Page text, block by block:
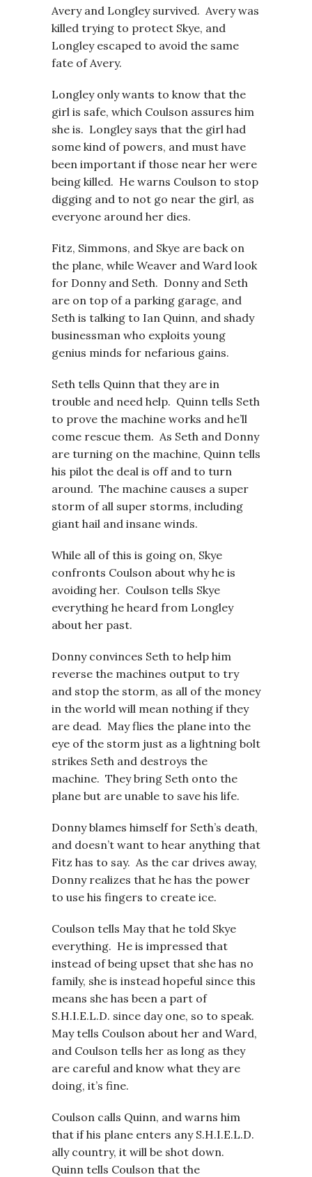
Avery and Longley survived. Avery was
killed trying to protect Skye, and
Longley escaped to avoid the same
fate of Avery.
Longley only wants to know that the
girl is safe, which Coulson assures him
she is. Longley says that the girl had
some kind of powers, and must have
been important if those near her were
being killed. He warns Coulson to stop
digging and to not go near the girl, as
everyone around her dies.
Fitz, Simmons, and Skye are back on
the plane, while Weaver and Ward look
for Donny and Seth. Donny and Seth
are on top of a parking garage, and
Seth is talking to Ian Quinn, and shady
businessman who exploits young
genius minds for nefarious gains.
Seth tells Quinn that they are in
trouble and need help. Quinn tells Seth
to prove the machine works and he’ll
come rescue them. As Seth and Donny
are turning on the machine, Quinn tells
his pilot the deal is off and to turn
around. The machine causes a super
storm of all super storms, including
giant hail and insane winds.
While all of this is going on, Skye
confronts Coulson about why he is
avoiding her. Coulson tells Skye
everything he heard from Longley
about her past.
Donny convinces Seth to help him
reverse the machines output to try
and stop the storm, as all of the money
in the world will mean nothing if they
are dead. May flies the plane into the
eye of the storm just as a lightning bolt
strikes Seth and destroys the
machine. They bring Seth onto the
plane but are unable to save his life.
Donny blames himself for Seth’s death,
and doesn’t want to hear anything that
Fitz has to say. As the car drives away,
Donny realizes that he has the power
to use his fingers to create ice.
Coulson tells May that he told Skye
everything. He is impressed that
instead of being upset that she has no
family, she is instead hopeful since this
means she has been a part of
S.H.I.E.L.D. since day one, so to speak.
May tells Coulson about her and Ward,
and Coulson tells her as long as they
are careful and know what they are
doing, it’s fine.
Coulson calls Quinn, and warns him
that if his plane enters any S.H.I.E.L.D.
ally country, it will be shot down.
Quinn tells Coulson that the